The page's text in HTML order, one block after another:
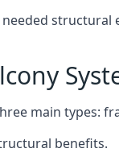
main types:
benefits.